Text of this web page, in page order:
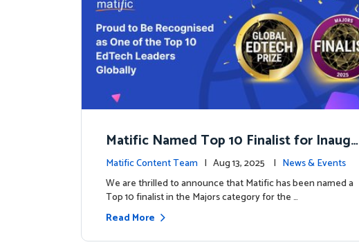
Matific Named Top 10 Finalist for Inaugu
ral Global EdTech Prize
Matific Content Team | Aug 13, 2025 | News & Events
We are thrilled to announce that Matific has been named a
Top 10 finalist in the Majors category for the …
Read More